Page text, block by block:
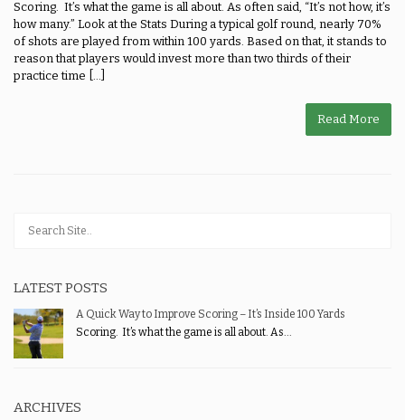
Scoring. It’s what the game is all about. As often said, “It’s not how, it’s
how many.” Look at the Stats During a typical golf round, nearly 70%
of shots are played from within 100 yards. Based on that, it stands to
reason that players would invest more than two thirds of their
practice time [...]
Read More
LATEST POSTS
A Quick Way to Improve Scoring – It’s Inside 100 Yards
Scoring. It’s what the game is all about. As...
ARCHIVES